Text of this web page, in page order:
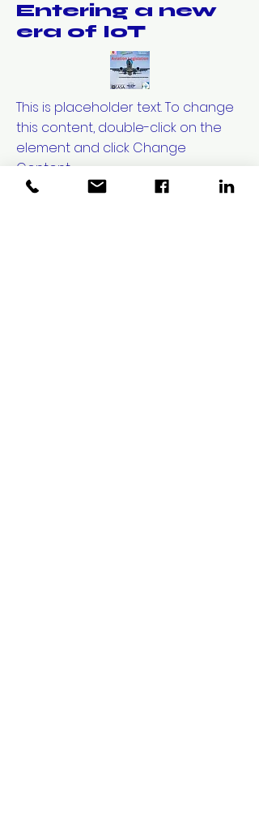
Entering a new
era of IoT
This is placeholder text. To change
this content, double-click on the
element and click Change
Content.
Read More